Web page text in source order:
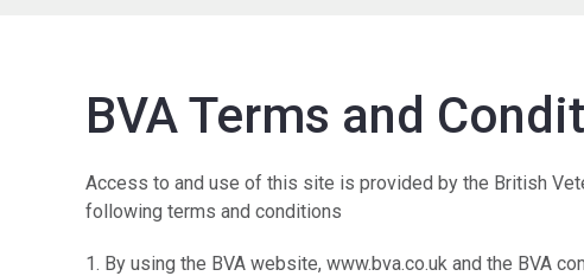
BVA Terms and
Access to and use of this site is provided by the British
following terms and conditions
1. By using the BVA website, www.bva.co.uk and the BVA